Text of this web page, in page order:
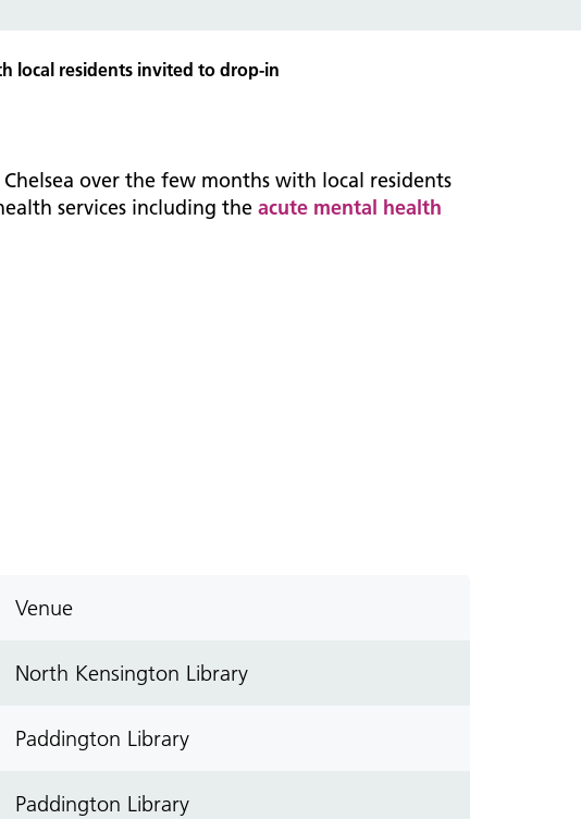
local residents invited to drop-in
over the few months with local residents
services including the acute mental health
Venue
North Kensington Library
Paddington Library
Paddington Library